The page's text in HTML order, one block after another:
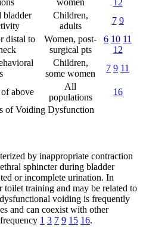
women
12
bladder
Children,
adults
7 9
distal to
Women, post-
surgical pts
6 10 11
12
Children,
some women
7 9 11
above
All
populations
16
of Voiding Dysfunction
by inappropriate contraction
sphincter during bladder
or incomplete urination. In
toilet training and may be related to
voiding is frequently
and can coexist with other
1 3 7 9 15 16.